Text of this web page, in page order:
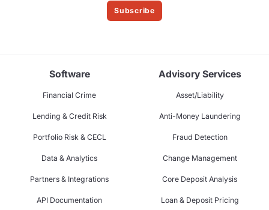
Subscribe
Software
Financial Crime
Lending & Credit Risk
Portfolio Risk & CECL
Data & Analytics
Partners & Integrations
API Documentation
Advisory Services
Asset/Liability
Anti-Money Laundering
Fraud Detection
Change Management
Core Deposit Analysis
Loan & Deposit Pricing